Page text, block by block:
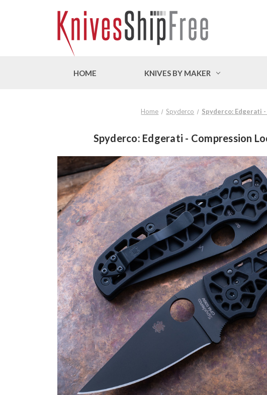
HOME KNIVES BY MAKER
Home Spyderco Spyderco: Edgerati
Spyderco: Edgerati - Compression